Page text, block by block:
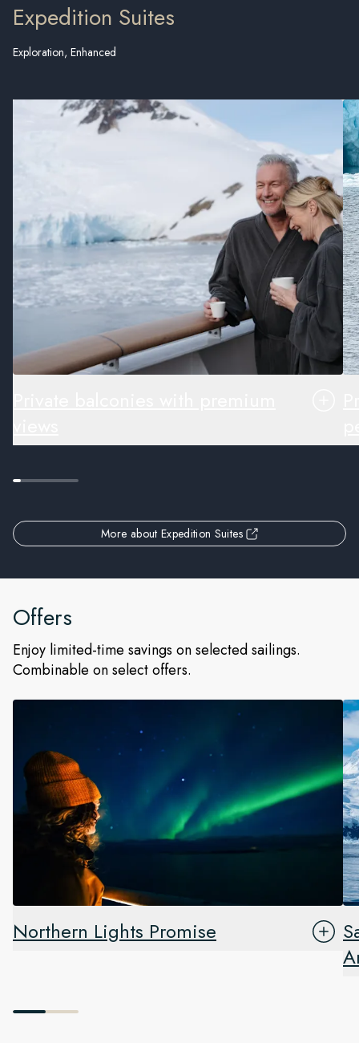
Expedition Suites
Exploration, Enhanced
More about Expedition Suites
Offers
Enjoy limited-time savings on selected sailings.
Combinable on select offers.
Northern Lights Promise